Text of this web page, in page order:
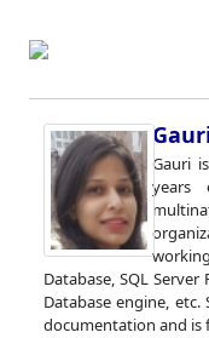
Gauri
years
Database, SQL
Database engine,
documentation and